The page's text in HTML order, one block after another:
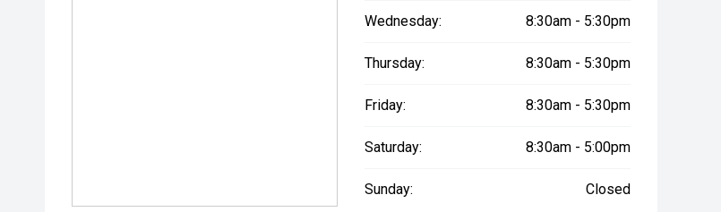
Wednesday: 8:30am - 5:30pm
Thursday: 8:30am - 5:30pm
Friday: 8:30am - 5:30pm
Saturday: 8:30am - 5:00pm
Sunday: Closed